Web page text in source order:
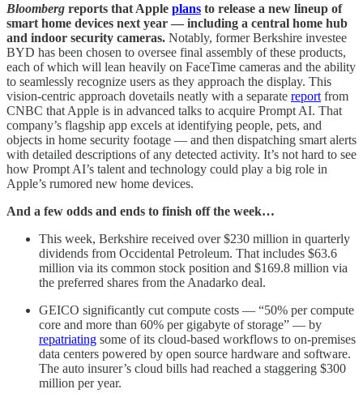
Bloomberg reports that Apple plans to release a new lineup of
smart home devices next year — including a central home hub
and indoor security cameras. Notably, former Berkshire investee
BYD has been chosen to oversee final assembly of these products,
each of which will lean heavily on FaceTime cameras and the ability
to seamlessly recognize users as they approach the display. This
vision-centric approach dovetails neatly with a separate report from
CNBC that Apple is in advanced talks to acquire Prompt AI. That
company’s flagship app excels at identifying people, pets, and
objects in home security footage — and then dispatching smart alerts
with detailed descriptions of any detected activity. It’s not hard to see
how Prompt AI’s talent and technology could play a big role in
Apple’s rumored new home devices.
And a few odds and ends to finish off the week…
This week, Berkshire received over $230 million in quarterly
dividends from Occidental Petroleum. That includes $63.6
million via its common stock position and $169.8 million via
the preferred shares from the Anadarko deal.
GEICO significantly cut compute costs — “50% per compute
core and more than 60% per gigabyte of storage” — by
repatriating some of its cloud-based workflows to on-premises
data centers powered by open source hardware and software.
The auto insurer’s cloud bills had reached a staggering $300
million per year.